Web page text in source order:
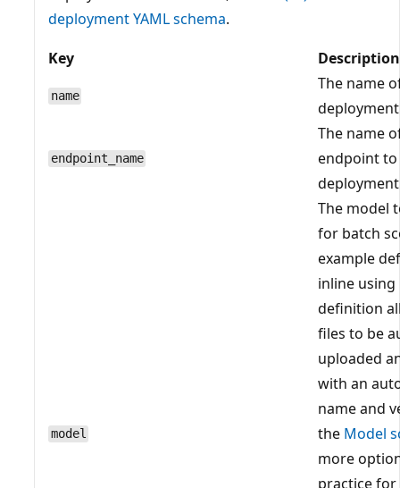
deployment YAML schema.
Key
Description
name
The name
endpoint_name
The name
endpoint
model
The model
for batch
example
inline using
definition
files to be
uploaded
with an
name and
the Model
more
practice